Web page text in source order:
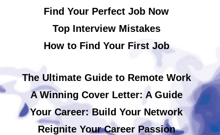
Find Your Perfect Job Now
Top Interview Mistakes
How to Find Your First Job
The Ultimate Guide to Remote Work
A Winning Cover Letter: A Guide
Your Career: Build Your Network
Reignite Your Career Passion